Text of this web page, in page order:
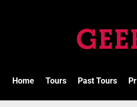
Home Tours Past Tours